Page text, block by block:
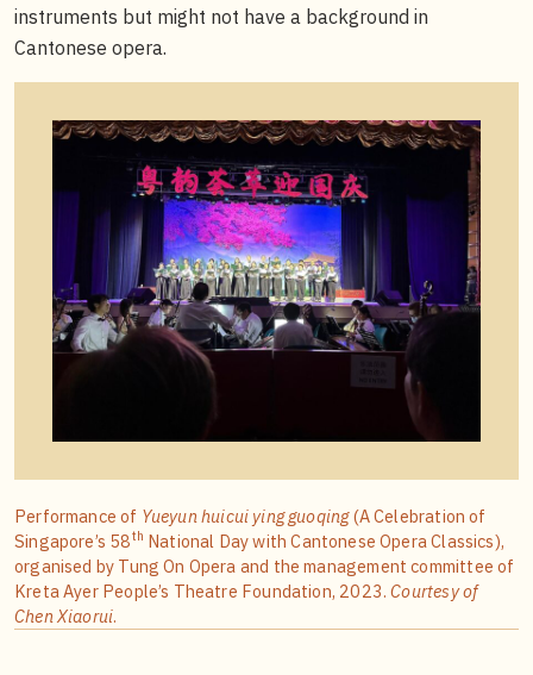
instruments but might not have a background in
Cantonese opera.
Performance of Yueyun huicui ying guoqing(A Celebration of
Singapore’s 58th National Day with Cantonese Opera Classics),
organised by Tung On Opera and the management committee of
Kreta Ayer People’s Theatre Foundation, 2023.Courtesy of
Chen Xiaorui.